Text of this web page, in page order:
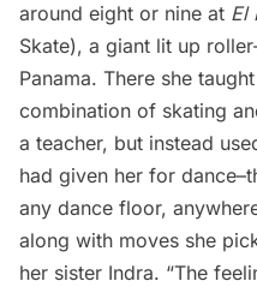
around eight or nine at El
Skate), a giant lit up
Panama. There she
combination of skating
a teacher, but instead
had given her for
any dance floor,
along with moves she
her sister Indra. “The